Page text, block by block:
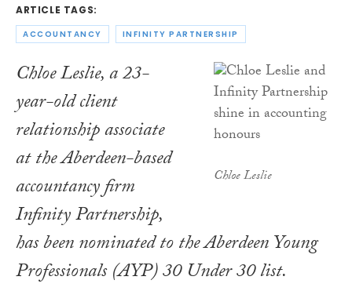
ARTICLE TAGS:
ACCOUNTANCY INFINITY PARTNERSHIP
Chloe Leslie
Chloe Leslie, a 23-
year-old client
relationship associate
at the Aberdeen-based
accountancy firm
Infinity Partnership,
has been nominated to the Aberdeen Young
Professionals (AYP) 30 Under 30 list.